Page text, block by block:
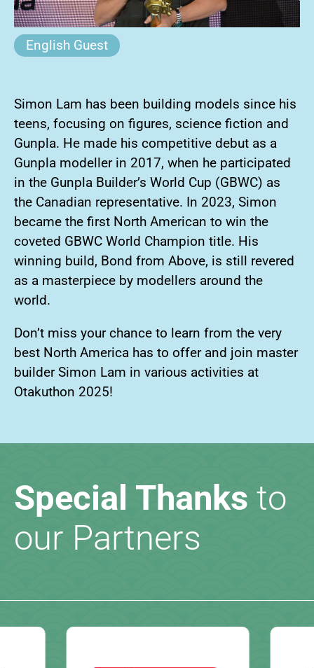
English Guest
Simon Lam has been building models since his
teens, focusing on figures, science fiction and
Gunpla. He made his competitive debut as a
Gunpla modeller in 2017, when he participated
in the Gunpla Builder’s World Cup (GBWC) as
the Canadian representative. In 2023, Simon
became the first North American to win the
coveted GBWC World Champion title. His
winning build, Bond from Above, is still revered
as a masterpiece by modellers around the
world.
Don’t miss your chance to learn from the very
best North America has to offer and join master
builder Simon Lam in various activities at
Otakuthon 2025!
Special Thanks to
our Partners